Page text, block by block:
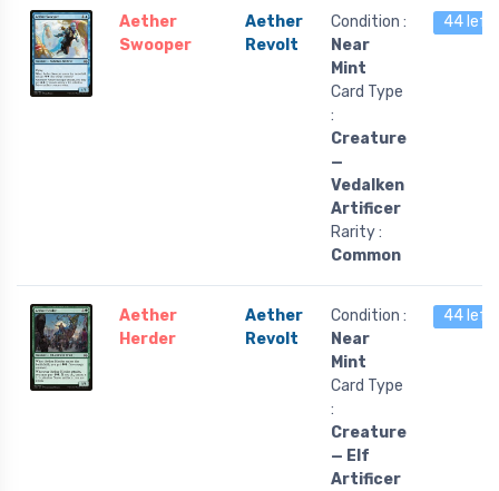
Aether
Swooper
Aether
Revolt
Condition :
Near
Mint
Card Type
:
Creature
—
Vedalken
Artificer
Rarity :
Common
44 left
Aether
Herder
Aether
Revolt
Condition :
Near
Mint
Card Type
:
Creature
— Elf
Artificer
44 left